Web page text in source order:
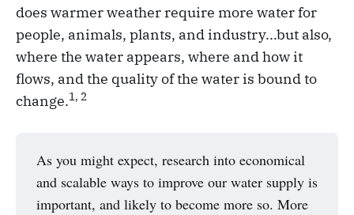
does warmer weather require more water for
people, animals, plants, and industry...but also,
where the water appears, where and how it
flows, and the quality of the water is bound to
change.1, 2
As you might expect, research into economical
and scalable ways to improve our water supply is
important, and likely to become more so. More